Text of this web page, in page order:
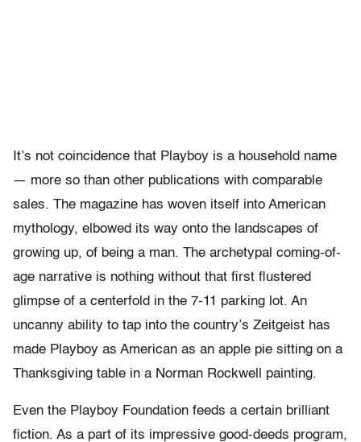
It’s not coincidence that Playboy is a household name
— more so than other publications with comparable
sales. The magazine has woven itself into American
mythology, elbowed its way onto the landscapes of
growing up, of being a man. The archetypal coming-of-
age narrative is nothing without that first flustered
glimpse of a centerfold in the 7-11 parking lot. An
uncanny ability to tap into the country’s Zeitgeist has
made Playboy as American as an apple pie sitting on a
Thanksgiving table in a Norman Rockwell painting.
Even the Playboy Foundation feeds a certain brilliant
fiction. As a part of its impressive good-deeds program,